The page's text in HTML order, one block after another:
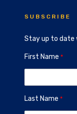
SUBSCRIBE
Stay up to date
First Name
Last Name